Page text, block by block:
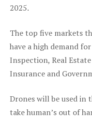
2025.
The top five markets
have a high demand
Inspection, Real
Insurance and
Drones will be used in
take human’s out of